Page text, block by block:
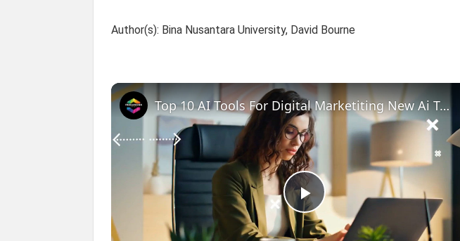
Author(s): Bina Nusantara University, David Bourne
P
Top 10 AI Tools For Digital Marketiting New Ai Tools 2023